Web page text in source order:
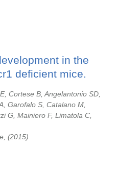
in the
deficient mice.
Cortese B, Angelantonio SD,
Garofalo S, Catalano M,
G, Mainiero F, Limatola C,
2015